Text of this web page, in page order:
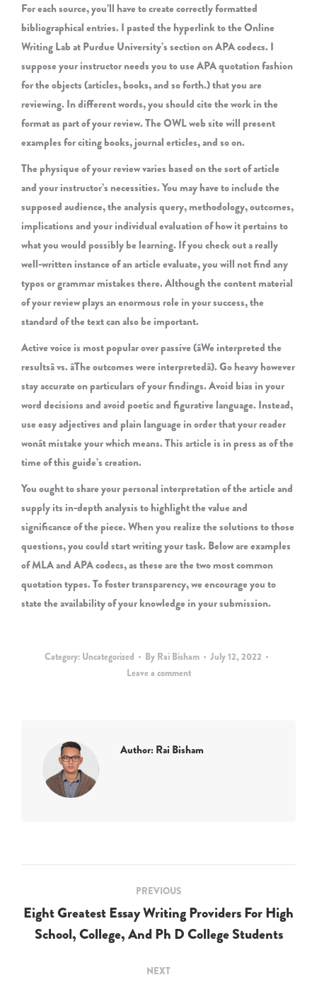
For each source, you’ll have to create correctly formatted
bibliographical entries. I pasted the hyperlink to the Online
Writing Lab at Purdue University’s section on APA codecs. I
suppose your instructor needs you to use APA quotation fashion
for the objects (articles, books, and so forth.) that you are
reviewing. In different words, you should cite the work in the
format as part of your review. The OWL web site will present
examples for citing books, journal erticles, and so on.
The physique of your review varies based on the sort of article
and your instructor’s necessities. You may have to include the
supposed audience, the analysis query, methodology, outcomes,
implications and your individual evaluation of how it pertains to
what you would possibly be learning. If you check out a really
well-written instance of an article evaluate, you will not find any
typos or grammar mistakes there. Although the content material
of your review plays an enormous role in your success, the
standard of the text can also be important.
Active voice is most popular over passive (âWe interpreted the
resultsâ vs. âThe outcomes were interpretedâ). Go heavy however
stay accurate on particulars of your findings. Avoid bias in your
word decisions and avoid poetic and figurative language. Instead,
use easy adjectives and plain language in order that your reader
wonât mistake your which means. This article is in press as of the
time of this guide’s creation.
You ought to share your personal interpretation of the article and
supply its in-depth analysis to highlight the value and
significance of the piece. When you realize the solutions to those
questions, you could start writing your task. Below are examples
of MLA and APA codecs, as these are the two most common
quotation types. To foster transparency, we encourage you to
state the availability of your knowledge in your submission.
Category: Uncategorized By Rai Bisham
July 12, 2022
Leave a comment
Author: Rai Bisham
navigation
PREVIOUS
Previous
post:
Eight Greatest Essay Writing Providers For High
School, College, And Ph D College Students
NEXT